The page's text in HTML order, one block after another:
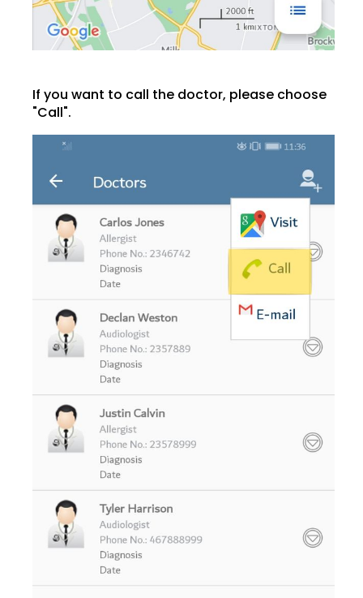
If you want to call the doctor, please choose
"Call".